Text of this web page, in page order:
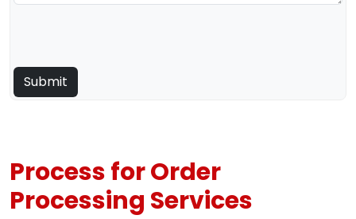
Process for Order
Processing Services